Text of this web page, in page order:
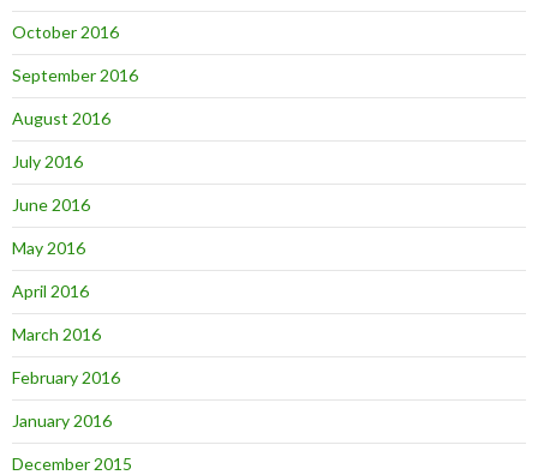
October 2016
September 2016
August 2016
July 2016
June 2016
May 2016
April 2016
March 2016
February 2016
January 2016
December 2015